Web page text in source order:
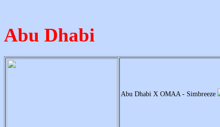
Abu Dhabi
Abu Dhabi X OMAA - Simbreeze